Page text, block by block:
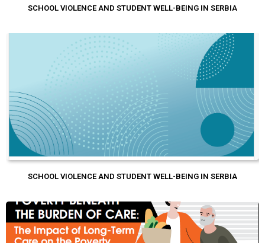
SCHOOL VIOLENCE AND STUDENT WELL-BEING IN SERBIA
SCHOOL VIOLENCE AND STUDENT WELL-BEING IN SERBIA